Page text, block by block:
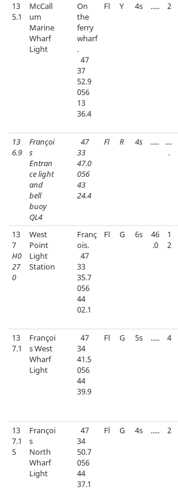
13
5.1
McCall
um
Marine
Wharf
Light
On
the
ferry
wharf
.
47
37
52.9
056
13
36.4
Fl Y 4s ..... 2
13
6.9
Françoi
s
Entran
ce light
and
bell
buoy
QL4
47
33
47.0
056
43
24.4
Fl R 4s .....
....
.
13
7
H0
27
0
West
Point
Light
Station
Franç
ois.
47
33
35.7
056
44
02.1
Fl G 6s
46
.0
1
2
13
7.1
Françoi
s West
Wharf
Light
47
34
41.5
056
44
39.9
Fl G 5s ..... 4
13
7.1
5
Françoi
s
North
Wharf
Light
47
34
50.7
056
44
37.1
Fl G 4s ..... 2